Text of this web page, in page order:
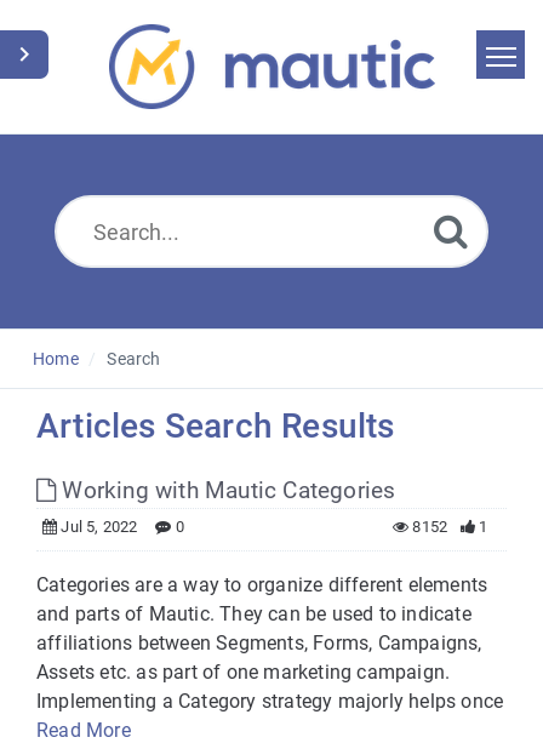
Home
Suggest an article
Home Search
Articles Search Results
Working with Mautic Categories
Jul 5, 2022 0 1
8152
Categories are a way to organize different elements
and parts of Mautic. They can be used to indicate
affiliations between Segments, Forms, Campaigns,
Assets etc. as part of one marketing campaign.
Implementing a Category strategy majorly helps once
Read More